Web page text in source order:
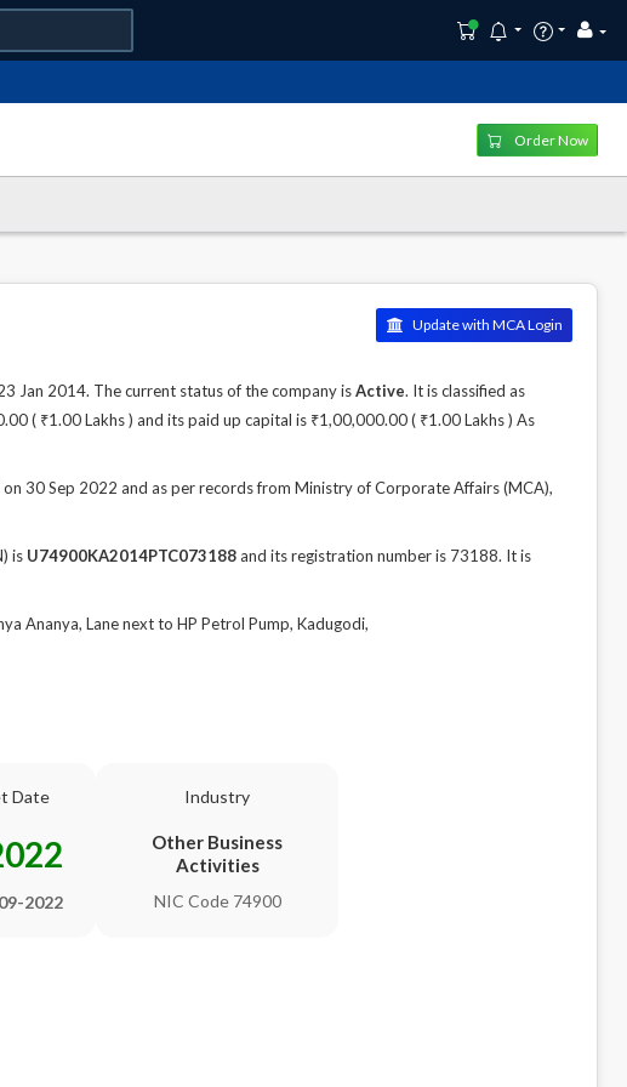
Order Now
Update with MCA Login
Jan 2014. The current status of the company isActive. It is classified as
( ₹1.00 Lakhs ) and its paid up capital is ₹1,00,000.00 ( ₹1.00 Lakhs ) As
on 30 Sep 2022 and as per records from Ministry of Corporate Affairs (MCA),
is U74900KA2014PTC073188and its registration number is 73188. It is
Ananya, Lane next to HP Petrol Pump, Kadugodi,
Date
2022
Industry
Other Business
Activities
NIC Code 74900